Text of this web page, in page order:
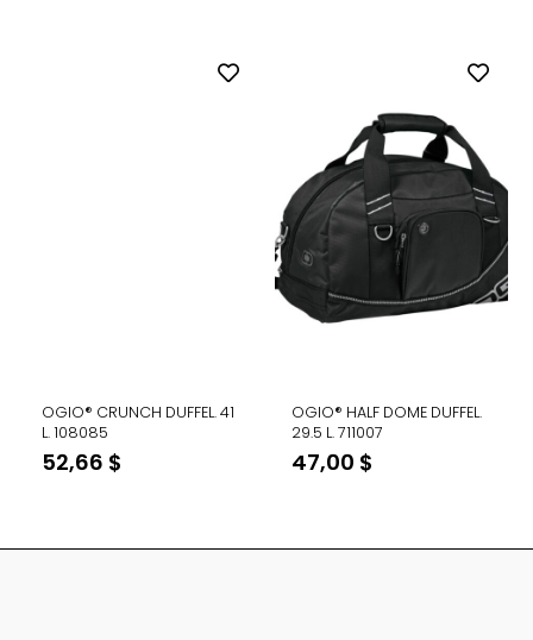
OGIO® CRUNCH DUFFEL. 41
L. 108085
52,66 $
OGIO® HALF DOME DUFFEL.
29.5 L. 711007
47,00 $